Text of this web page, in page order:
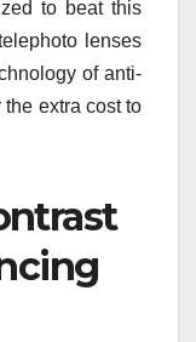
to beat this
lenses
of anti-
extra cost to